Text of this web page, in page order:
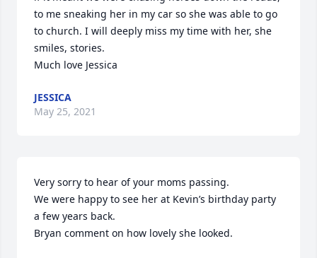
to me sneaking her in my car so she was able to go
to church. I will deeply miss my time with her, she
smiles, stories.
Much love Jessica
JESSICA
May 25, 2021
Very sorry to hear of your moms passing.
We were happy to see her at Kevin’s birthday party
a few years back.
Bryan comment on how lovely she looked.